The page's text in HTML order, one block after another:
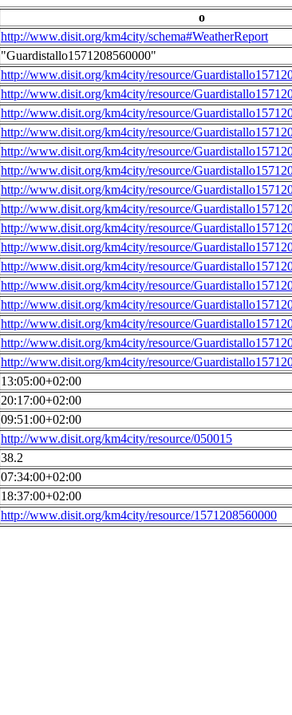
o
http://www.disit.org/km4city/schema#WeatherReport
"Guardistallo1571208560000"
http://www.disit.org/km4city/resource/
http://www.disit.org/km4city/resource/
http://www.disit.org/km4city/resource/
http://www.disit.org/km4city/resource/
http://www.disit.org/km4city/resource/
http://www.disit.org/km4city/resource/
http://www.disit.org/km4city/resource/
http://www.disit.org/km4city/resource/
http://www.disit.org/km4city/resource/
http://www.disit.org/km4city/resource/
http://www.disit.org/km4city/resource/
http://www.disit.org/km4city/resource/
http://www.disit.org/km4city/resource/
http://www.disit.org/km4city/resource/
http://www.disit.org/km4city/resource/
http://www.disit.org/km4city/resource/
13:05:00+02:00
20:17:00+02:00
09:51:00+02:00
http://www.disit.org/km4city/resource/050015
38.2
07:34:00+02:00
18:37:00+02:00
http://www.disit.org/km4city/resource/1571208560000